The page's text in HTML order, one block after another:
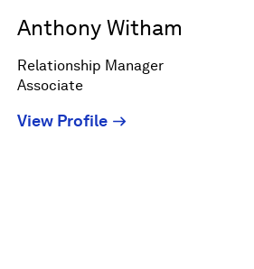
Anthony Witham
Relationship Manager
Associate
View Profile(Opens